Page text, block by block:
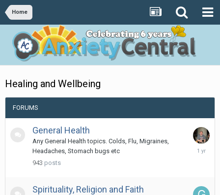
Home
Healing and Wellbeing
FORUMS
General Health
Any General Health topics. Colds, Flu, Migraines,
Headaches, Stomach bugs etc
943 posts
April
Spirituality, Religion and Faith